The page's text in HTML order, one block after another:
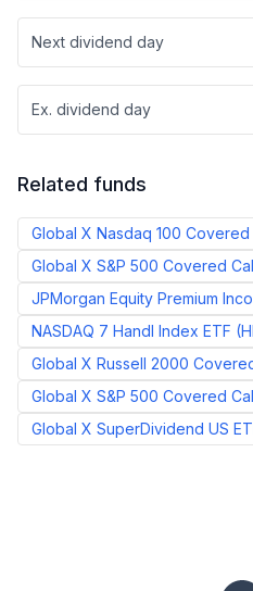
Next dividend day
Ex. dividend day
Related funds
Global X Nasdaq 100 Covered
Global X S&P 500 Covered
JPMorgan Equity Premium
NASDAQ 7 Handl Index ETF (
Global X Russell 2000
Global X S&P 500 Covered
Global X SuperDividend US